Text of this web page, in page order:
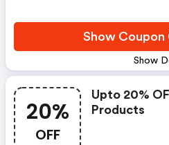
Show
Show Coupon
20%
OFF
Upto 20%
Products